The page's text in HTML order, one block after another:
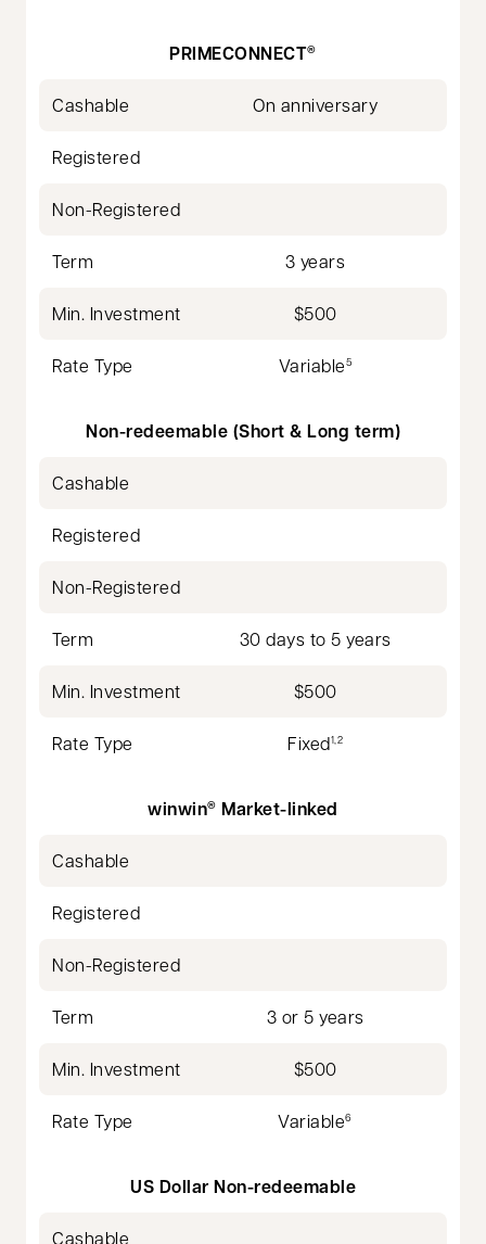
PRIMECONNECT®
Cashable On anniversary
Registered
Non-Registered
Term 3 years
Min. Investment $500
Rate Type Variable5
Non-redeemable (Short & Long term)
Cashable
Registered
Non-Registered
Term 30 days to 5 years
Min. Investment $500
Rate Type Fixed1,2
winwin® Market-linked
Cashable
Registered
Non-Registered
Term 3 or 5 years
Min. Investment $500
Rate Type Variable6
US Dollar Non-redeemable
Cashable